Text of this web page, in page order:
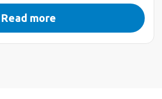
Read more